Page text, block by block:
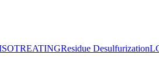
Residue Desulfurization